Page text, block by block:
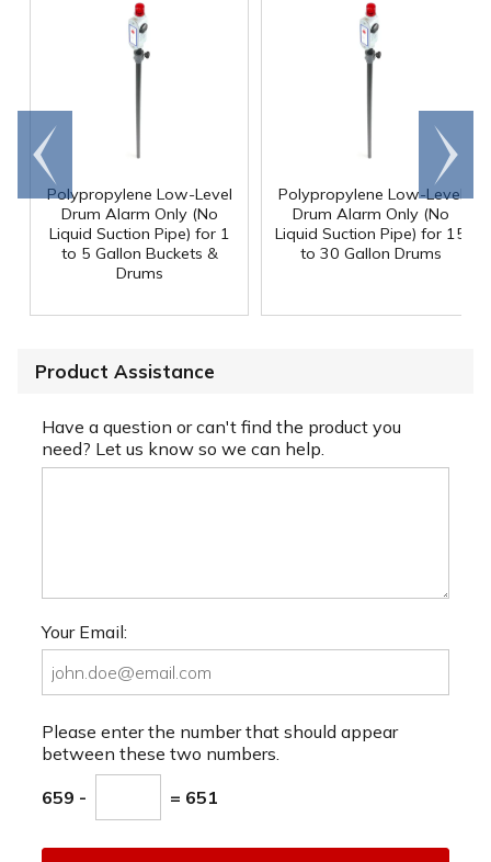
Polypropylene Low-Level
Drum Alarm Only (No
Liquid Suction Pipe) for 1
to 5 Gallon Buckets &
Drums
Polypropylene Low-Level
Drum Alarm Only (No
Liquid Suction Pipe) for 15
to 30 Gallon Drums
Go to
end
Scroll
right
Product Assistance
Have a question or can't find the product you
need? Let us know so we can help.
Your Email:
Please enter the number that should appear
between these two numbers.
659 - = 651